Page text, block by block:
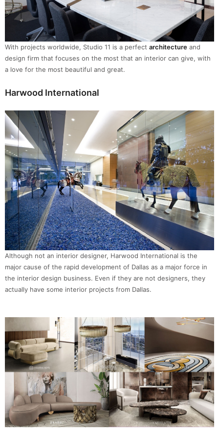
With projects worldwide, Studio 11 is a perfect architecture and
design firm that focuses on the most that an interior can give, with
a love for the most beautiful and great.
Harwood International
Although not an interior designer, Harwood International is the
major cause of the rapid development of Dallas as a major force in
the interior design business. Even if they are not designers, they
actually have some interior projects from Dallas.